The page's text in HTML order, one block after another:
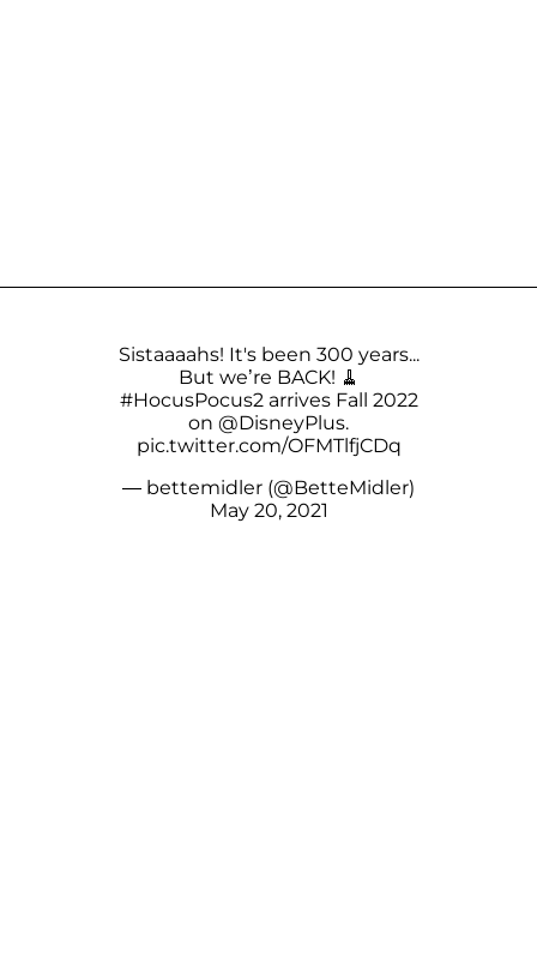
Sistaaaahs! It's been 300 years...
But we’re BACK! 🧹
#HocusPocus2arrives Fall 2022
on @DisneyPlus.
pic.twitter.com/OFMTlfjCDq
— bettemidler (@BetteMidler)
May 20, 2021